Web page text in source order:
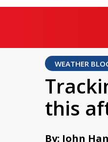
WEATHER
this
By: John